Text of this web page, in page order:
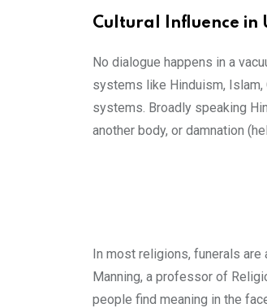
Cultural Influence in
No dialogue happens in a
systems like Hinduism,
systems. Broadly speaking
another body, or damnation
In most religions, funerals
Manning, a professor of
people find meaning in the